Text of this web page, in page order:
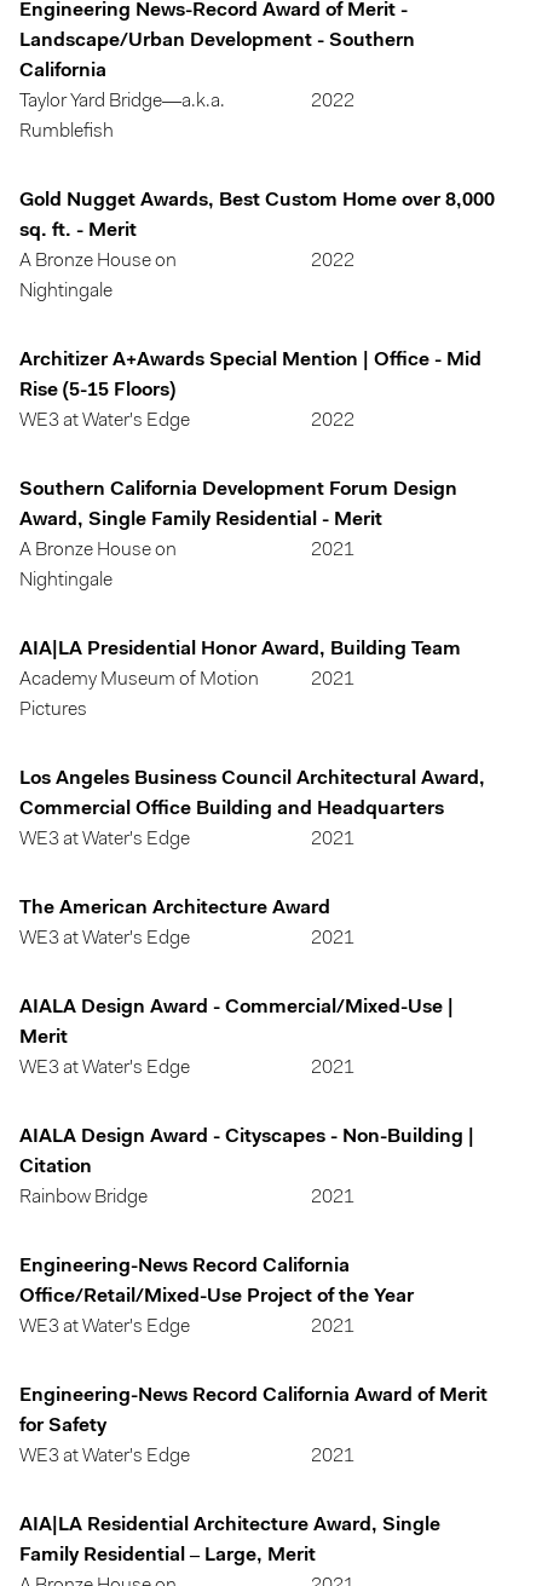
Engineering News-Record Award of Merit -
Landscape/Urban Development - Southern
California
Taylor Yard Bridge—a.k.a.
Rumblefish
2022
Gold Nugget Awards, Best Custom Home over 8,000
sq. ft. - Merit
A Bronze House on
Nightingale
2022
Architizer A+Awards Special Mention | Office - Mid
Rise (5-15 Floors)
WE3 at Water's Edge
2022
Southern California Development Forum Design
Award, Single Family Residential - Merit
A Bronze House on
Nightingale
2021
AIA|LA Presidential Honor Award, Building Team
Academy Museum of Motion
Pictures
2021
Los Angeles Business Council Architectural Award,
Commercial Office Building and Headquarters
WE3 at Water's Edge
2021
The American Architecture Award
WE3 at Water's Edge
2021
AIALA Design Award - Commercial/Mixed-Use |
Merit
WE3 at Water's Edge
2021
AIALA Design Award - Cityscapes - Non-Building |
Citation
Rainbow Bridge
2021
Engineering-News Record California
Office/Retail/Mixed-Use Project of the Year
WE3 at Water's Edge
2021
Engineering-News Record California Award of Merit
for Safety
WE3 at Water's Edge
2021
AIA|LA Residential Architecture Award, Single
Family Residential – Large, Merit